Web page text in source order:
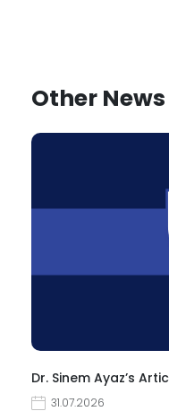
Other News
Dr. Sinem Ayaz’s
31.07.2026